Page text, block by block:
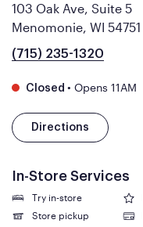
103 Oak Ave, Suite 5
Menomonie, WI 54751
(715) 235-1320
Closed • Opens 11AM
Directions
In-Store Services
Try in-store
Store pickup